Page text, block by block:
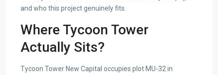
and who this project genuinely fits.
Where Tycoon Tower
Actually Sits?
Tycoon Tower New Capital occupies plot MU-32 in